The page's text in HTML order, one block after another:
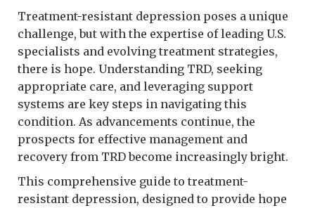
Treatment-resistant depression poses a unique
challenge, but with the expertise of leading U.S.
specialists and evolving treatment strategies,
there is hope. Understanding TRD, seeking
appropriate care, and leveraging support
systems are key steps in navigating this
condition. As advancements continue, the
prospects for effective management and
recovery from TRD become increasingly bright.
This comprehensive guide to treatment-
resistant depression, designed to provide hope